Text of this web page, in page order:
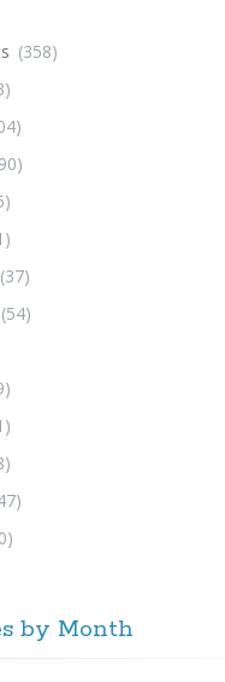
(358)
(37)
(54)
by Month